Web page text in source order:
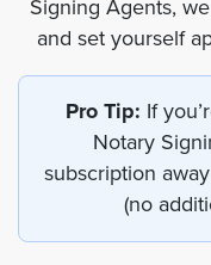
Signing Agents,
and set yourself
Pro Tip: If
Notary
subscription
(no